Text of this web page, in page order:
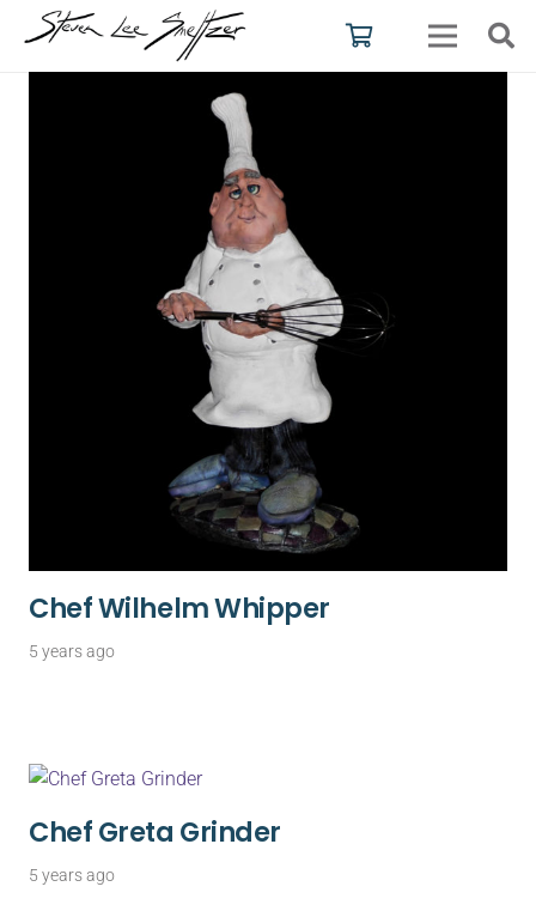
Chef Wilhelm Whipper
5 years ago
Chef Greta Grinder
5 years ago